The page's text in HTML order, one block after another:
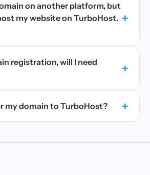
on another platform, but
my website on TurboHost. +
registration, will I need
+
my domain to TurboHost? +